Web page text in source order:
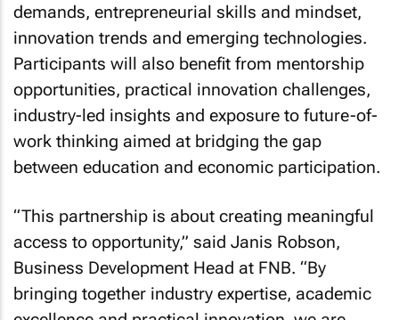
demands, entrepreneurial skills and mindset,
innovation trends and emerging technologies.
Participants will also benefit from mentorship
opportunities, practical innovation challenges,
industry-led insights and exposure to future-of-
work thinking aimed at bridging the gap
between education and economic participation.
“This partnership is about creating meaningful
access to opportunity,” said Janis Robson,
Business Development Head at FNB. “By
bringing together industry expertise, academic